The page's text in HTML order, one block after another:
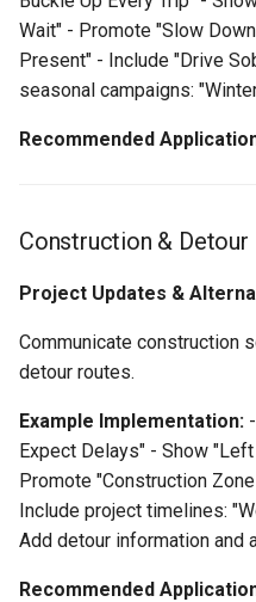
Wait" - Promote "Slow
Present" - Include "Drive
seasonal campaigns:
Recommended
Construction &
Project Updates &
Communicate construction
detour routes.
Example Implementation:
Expect Delays" - Show
Promote "Construction
Include project timelines:
Add detour information and
Recommended